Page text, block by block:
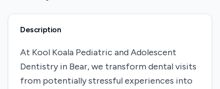
Description
At Kool Koala Pediatric and Adolescent
Dentistry in Bear, we transform dental visits
from potentially stressful experiences into